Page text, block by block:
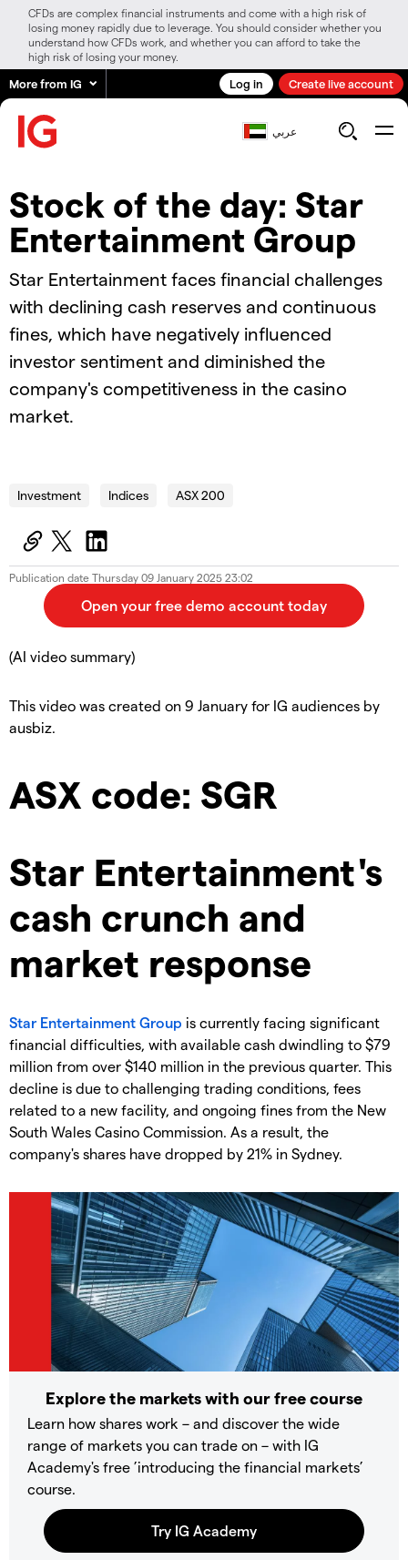
CFDs are complex financial instruments and come with a high risk of
losing money rapidly due to leverage. You should consider whether you
understand how CFDs work, and whether you can afford to take the
high risk of losing your money.
More from IG Log in Create live account
عربي
Stock of the day: Star
Entertainment Group
Star Entertainment faces financial challenges
with declining cash reserves and continuous
fines, which have negatively influenced
investor sentiment and diminished the
company's competitiveness in the casino
market.
Investment Indices ASX 200
Publication date Thursday 09 January 2025 23:02
(AI video summary)
This video was created on 9 January for IG audiences by
ausbiz.
ASX code: SGR
Star Entertainment's
cash crunch and
market response
Star Entertainment Group is currently facing significant
financial difficulties, with available cash dwindling to $79
million from over $140 million in the previous quarter. This
decline is due to challenging trading conditions, fees
related to a new facility, and ongoing fines from the New
South Wales Casino Commission. As a result, the
company's shares have dropped by 21% in Sydney.
Explore the markets with our free course
Learn how shares work – and discover the wide
range of markets you can trade on – with IG
Academy's free ’introducing the financial markets’
course.